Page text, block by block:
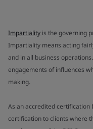
Impartiality is the governing
Impartiality means acting
and in all business
engagements of influences
making.
As an accredited certification
certification to clients where